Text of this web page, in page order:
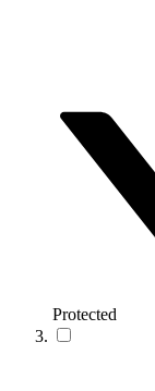
Protected